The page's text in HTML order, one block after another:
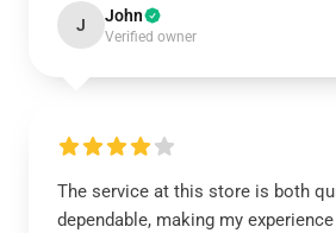
J John
Verified owner
The service at this store is both
dependable, making my